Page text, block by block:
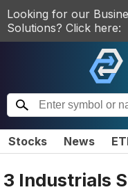
Looking for our
Solutions? Click here:
Stocks News
3 Industrials